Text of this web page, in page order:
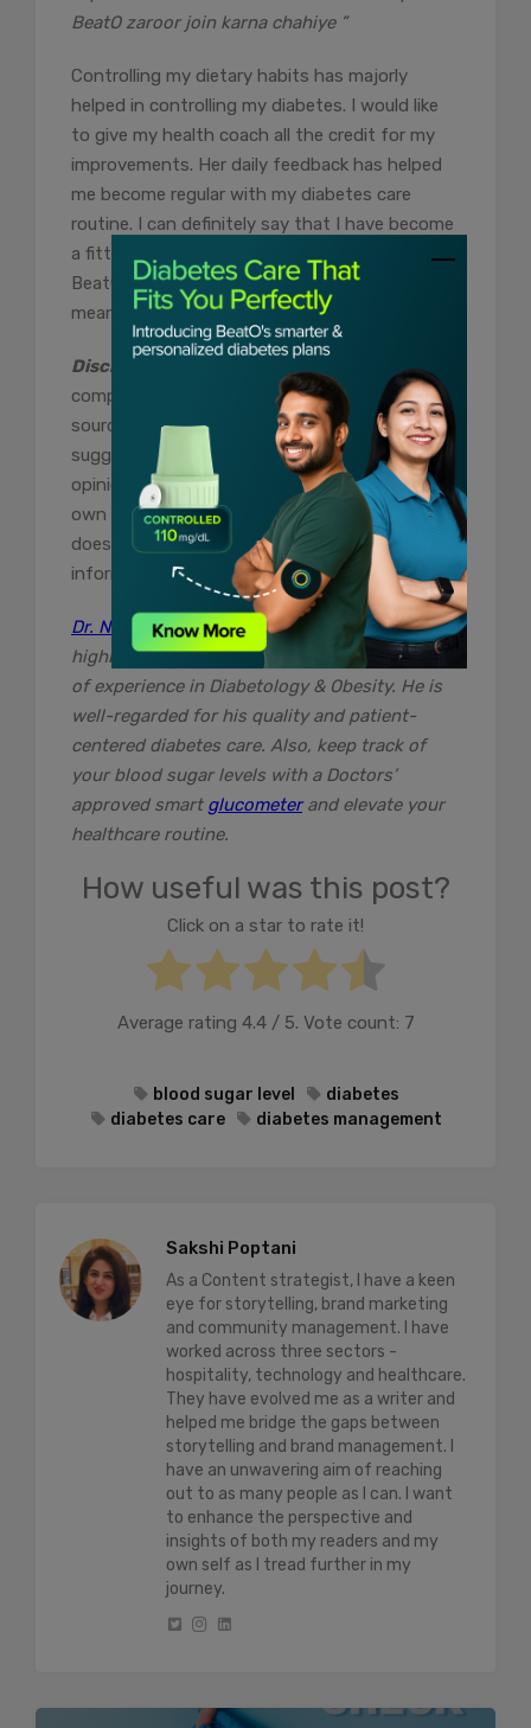
BeatO zaroor join karna chahiye ”
Controlling my dietary habits has majorly
helped in controlling my diabetes. I would like
to give my health coach all the credit for my
improvements. Her daily feedback has helped
me become regular with my diabetes care
routine. I can definitely say that I have become
a fitter version of myself after joining the
BeatO Diabetes Care Program. For me, BeatO
means real support.”
Disclaimer:
The content of this article is
compiled information from generic and public
sources. It is in no way a substitute,
suggestion, or advice for a qualified medical
opinion. Always consult a specialist or your
own doctor for more information. BeatoApp
does not claim responsibility for this
information .
Dr. Navneet Agarwalis an established and
highly skilled Diabetology with over 25 years
of experience in Diabetology & Obesity. He is
well-regarded for his quality and patient-
centered diabetes care. Also, keep track of
your blood sugar levels with a Doctors’
approved smart glucometerand elevate your
healthcare routine.
How useful was this post?
Click on a star to rate it!
Average rating 4.4/ 5. Vote count: 7
blood sugar level
diabetes
diabetes care
diabetes management
Sakshi Poptani
As a Content strategist, I have a keen
eye for storytelling, brand marketing
and community management. I have
worked across three sectors -
hospitality, technology and healthcare.
They have evolved me as a writer and
helped me bridge the gaps between
storytelling and brand management. I
have an unwavering aim of reaching
out to as many people as I can. I want
to enhance the perspective and
insights of both my readers and my
own self as I tread further in my
journey.